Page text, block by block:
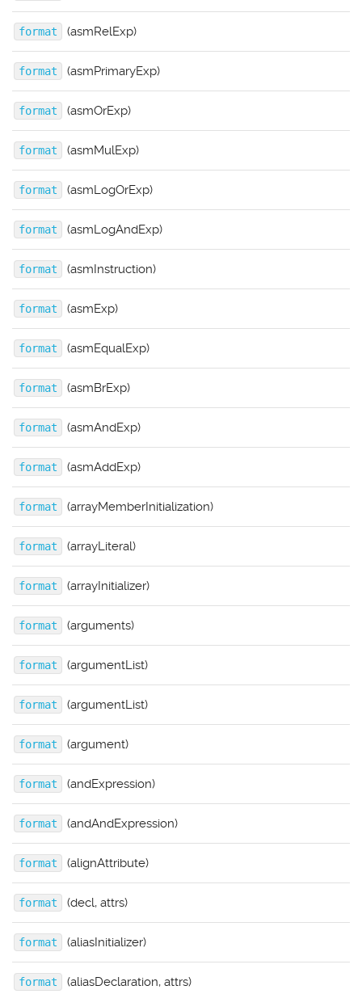
format (asmRelExp)
format (asmPrimaryExp)
format (asmOrExp)
format (asmMulExp)
format (asmLogOrExp)
format (asmLogAndExp)
format (asmInstruction)
format (asmExp)
format (asmEqualExp)
format (asmBrExp)
format (asmAndExp)
format (asmAddExp)
format (arrayMemberInitialization)
format (arrayLiteral)
format (arrayInitializer)
format (arguments)
format (argumentList)
format (argumentList)
format (argument)
format (andExpression)
format (andAndExpression)
format (alignAttribute)
format (decl, attrs)
format (aliasInitializer)
format (aliasDeclaration, attrs)